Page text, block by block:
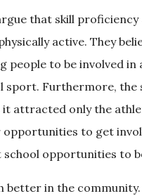
that skill
active. They
people to be involved
Furthermore, the
it attracted only the
to get
school opportunities to
better in the